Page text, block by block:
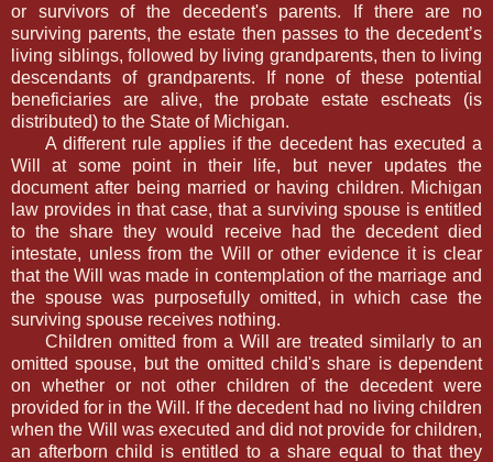
or survivors of the decedent's parents. If there are no
surviving parents, the estate then passes to the decedent’s
living siblings, followed by living grandparents, then to living
descendants of grandparents. If none of these potential
beneficiaries are alive, the probate estate escheats (is
distributed) to the State of Michigan.
A different rule applies if the decedent has executed a
Will at some point in their life, but never updates the
document after being married or having children. Michigan
law provides in that case, that a surviving spouse is entitled
to the share they would receive had the decedent died
intestate, unless from the Will or other evidence it is clear
that the Will was made in contemplation of the marriage and
the spouse was purposefully omitted, in which case the
surviving spouse receives nothing.
Children omitted from a Will are treated similarly to an
omitted spouse, but the omitted child's share is dependent
on whether or not other children of the decedent were
provided for in the Will. If the decedent had no living children
when the Will was executed and did not provide for children,
an afterborn child is entitled to a share equal to that they